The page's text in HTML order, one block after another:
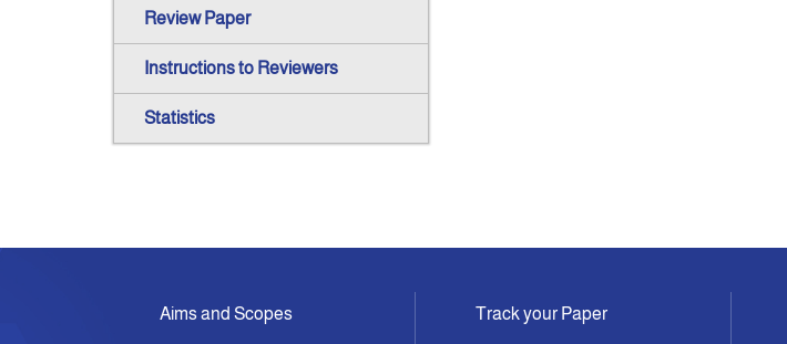
Review Paper
Instructions to Reviewers
Statistics
Aims and Scopes Track your Paper